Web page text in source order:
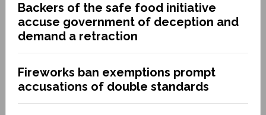
Backers of the safe food initiative
accuse government of deception and
demand a retraction
Fireworks ban exemptions prompt
accusations of double standards